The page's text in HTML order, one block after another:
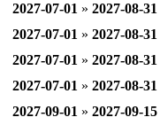
2027-07-01 » 2027-08-31
2027-07-01 » 2027-08-31
2027-07-01 » 2027-08-31
2027-07-01 » 2027-08-31
2027-09-01 » 2027-09-15